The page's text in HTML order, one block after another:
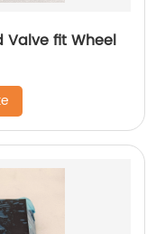
Valve fit Wheel